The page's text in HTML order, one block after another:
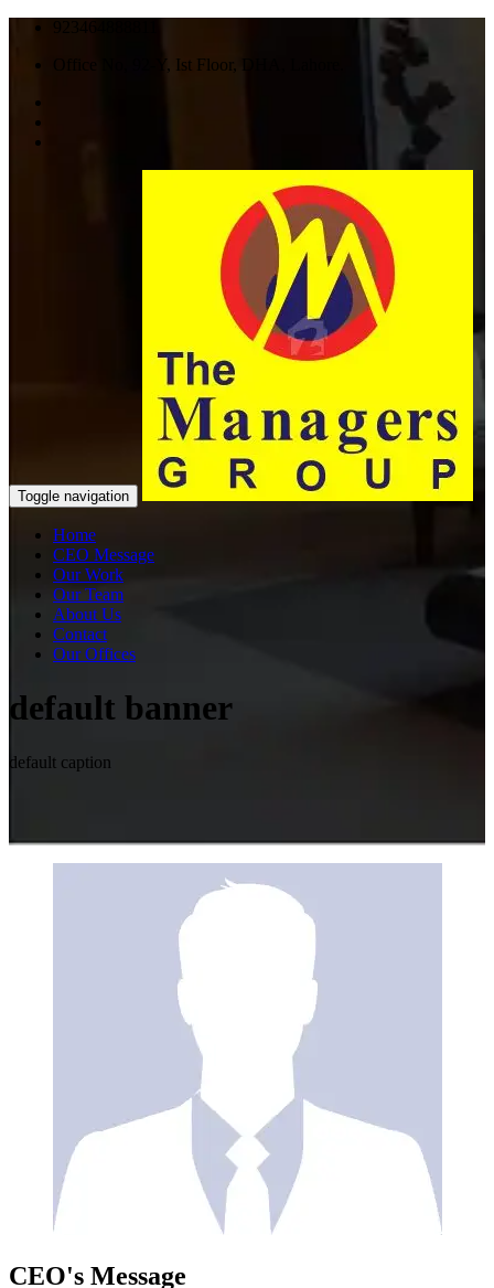
923464888811
Office No, 92-Y, Ist Floor, DHA, Lahore.
Toggle navigation
Home
CEO Message
Our Work
Our Team
About Us
Contact
Our Offices
default banner
default caption
CEO's Message